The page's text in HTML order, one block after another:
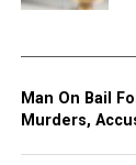
Man On Bail
Murders,